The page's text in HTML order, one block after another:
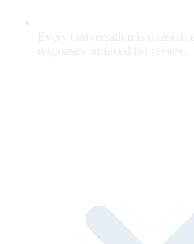
Every conversation is
responses surfaced for review.